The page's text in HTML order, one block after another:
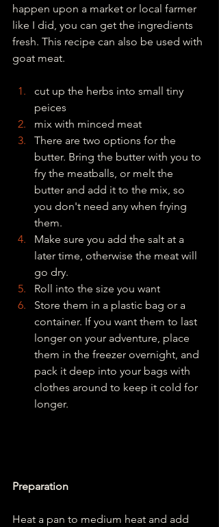
happen upon a market or local farmer
like I did, you can get the ingredients
fresh. This recipe can also be used with
goat meat.
cut up the herbs into small tiny
peices
mix with minced meat
There are two options for the
butter. Bring the butter with you to
fry the meatballs, or melt the
butter and add it to the mix, so
you don't need any when frying
them.
Make sure you add the salt at a
later time, otherwise the meat will
go dry.
Roll into the size you want
Store them in a plastic bag or a
container. If you want them to last
longer on your adventure, place
them in the freezer overnight, and
pack it deep into your bags with
clothes around to keep it cold for
longer.
Preparation
Heat a pan to medium heat and add